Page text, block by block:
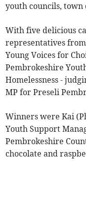
youth councils, town
With five delicious
representatives
Young Voices for
Pembrokeshire
Homelessness -
MP for Preseli
Winners were Kai
Youth Support
Pembrokeshire
chocolate and